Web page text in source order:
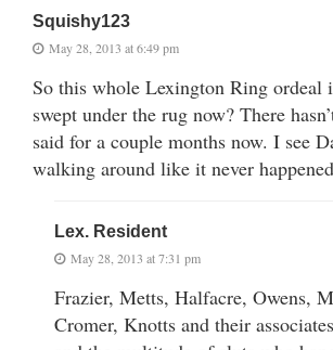
Squishy123
May 28, 2013 at 6:49 pm
So this whole Lexington Ring ordeal
swept under the rug now? There
said for a couple months now. I see
walking around like it never
Lex. Resident
May 28, 2013 at 7:31 pm
Frazier, Metts, Halfacre, Owens,
Cromer, Knotts and their